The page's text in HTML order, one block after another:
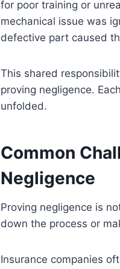
for poor training or
mechanical issue was
defective part caused
This shared
proving negligence.
unfolded.
Common
Negligence
Proving negligence is
down the process or
Insurance companies